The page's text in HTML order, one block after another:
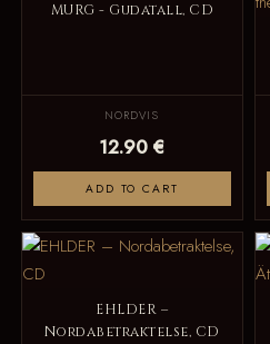
MURG - Gudatall, CD
NORDVIS
12.90 €
ADD TO CART
EHLDER –
Nordabetraktelse, CD